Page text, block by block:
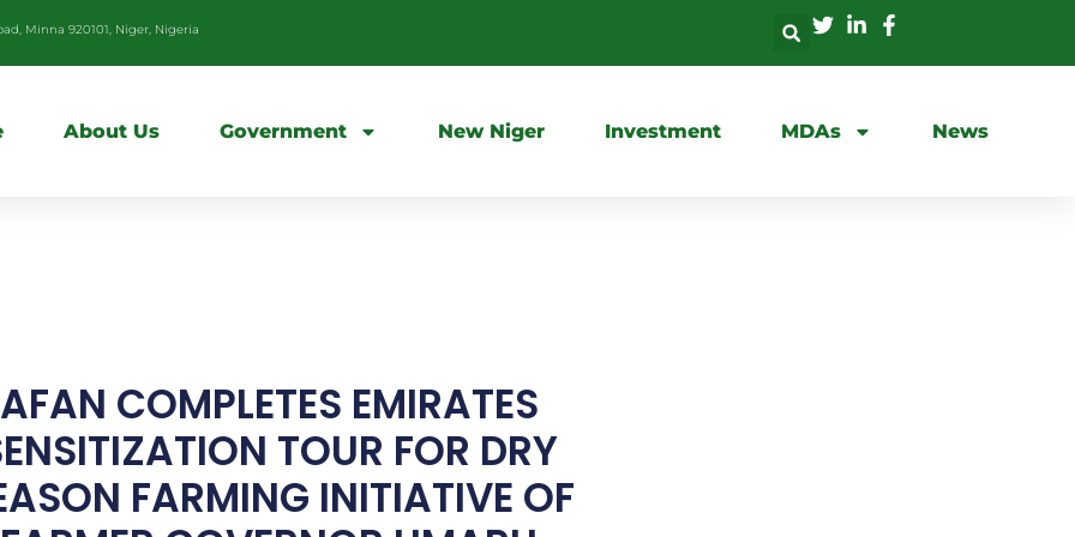
Minna 920101, Niger, Nigeria
About Us Government New Niger Investment MDAs News
AFAN COMPLETES EMIRATES
TOUR FOR DRY
FARMING INITIATIVE OF